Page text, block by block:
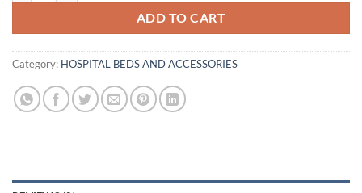
ADD TO CART
Category: HOSPITAL BEDS AND ACCESSORIES